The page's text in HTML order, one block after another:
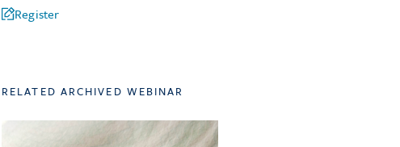
Register
RELATED ARCHIVED WEBINAR